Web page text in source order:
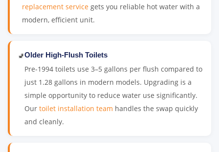
replacement service gets you reliable hot water with a
modern, efficient unit.
🚽Older High-Flush Toilets
Pre-1994 toilets use 3–5 gallons per flush compared to
just 1.28 gallons in modern models. Upgrading is a
simple opportunity to reduce water use significantly.
Our toilet installation team handles the swap quickly
and cleanly.